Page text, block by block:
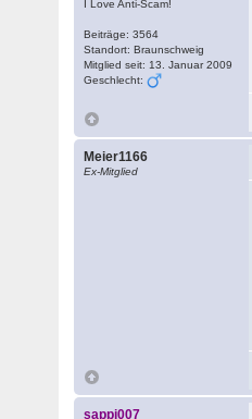
I Love Anti-Scam!
Beiträge: 3564
Standort: Braunschweig
Mitglied seit: 13. Januar 2009
Geschlecht:
Meier1166
Ex-Mitglied
sappi007